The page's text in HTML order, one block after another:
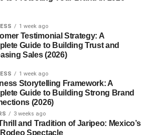
1 week ago
Testimonial Strategy: A
Guide to Building Trust and
Sales (2026)
1 week ago
Storytelling Framework: A
Guide to Building Strong Brand
(2026)
3 weeks ago
and Tradition of Jaripeo: Mexico’s
Spectacle